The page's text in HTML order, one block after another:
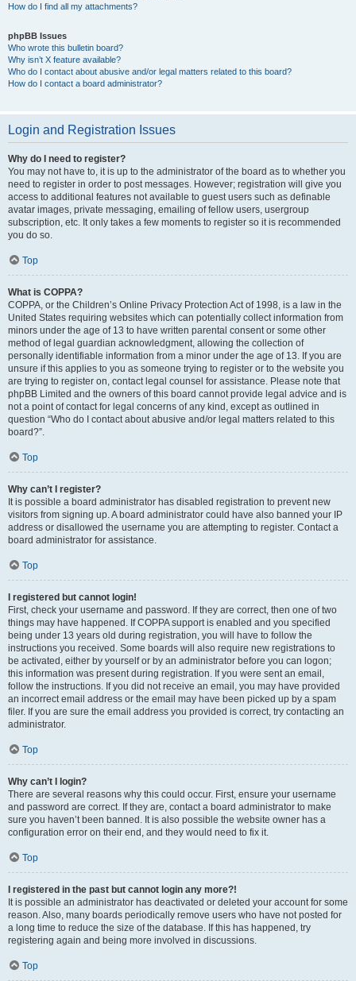
How do I find all my attachments?
phpBB Issues
Who wrote this bulletin board?
Why isn’t X feature available?
Who do I contact about abusive and/or legal matters related to this board?
How do I contact a board administrator?
Login and Registration Issues
Why do I need to register?
You may not have to, it is up to the administrator of the board as to whether you
need to register in order to post messages. However; registration will give you
access to additional features not available to guest users such as definable
avatar images, private messaging, emailing of fellow users, usergroup
subscription, etc. It only takes a few moments to register so it is recommended
you do so.
Top
What is COPPA?
COPPA, or the Children’s Online Privacy Protection Act of 1998, is a law in the
United States requiring websites which can potentially collect information from
minors under the age of 13 to have written parental consent or some other
method of legal guardian acknowledgment, allowing the collection of
personally identifiable information from a minor under the age of 13. If you are
unsure if this applies to you as someone trying to register or to the website you
are trying to register on, contact legal counsel for assistance. Please note that
phpBB Limited and the owners of this board cannot provide legal advice and is
not a point of contact for legal concerns of any kind, except as outlined in
question “Who do I contact about abusive and/or legal matters related to this
board?”.
Top
Why can’t I register?
It is possible a board administrator has disabled registration to prevent new
visitors from signing up. A board administrator could have also banned your IP
address or disallowed the username you are attempting to register. Contact a
board administrator for assistance.
Top
I registered but cannot login!
First, check your username and password. If they are correct, then one of two
things may have happened. If COPPA support is enabled and you specified
being under 13 years old during registration, you will have to follow the
instructions you received. Some boards will also require new registrations to
be activated, either by yourself or by an administrator before you can logon;
this information was present during registration. If you were sent an email,
follow the instructions. If you did not receive an email, you may have provided
an incorrect email address or the email may have been picked up by a spam
filer. If you are sure the email address you provided is correct, try contacting an
administrator.
Top
Why can’t I login?
There are several reasons why this could occur. First, ensure your username
and password are correct. If they are, contact a board administrator to make
sure you haven’t been banned. It is also possible the website owner has a
configuration error on their end, and they would need to fix it.
Top
I registered in the past but cannot login any more?!
It is possible an administrator has deactivated or deleted your account for some
reason. Also, many boards periodically remove users who have not posted for
a long time to reduce the size of the database. If this has happened, try
registering again and being more involved in discussions.
Top